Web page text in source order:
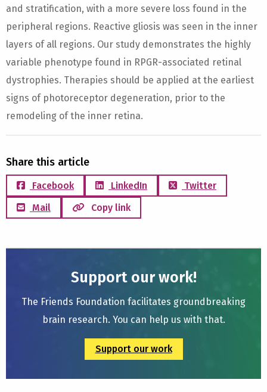
and stratification, with a more severe loss found in the
peripheral regions. Reactive gliosis was seen in the inner
layers of all regions. Our study demonstrates the highly
variable phenotype found in RPGR-associated retinal
dystrophies. Therapies should be applied at the earliest
signs of photoreceptor degeneration, prior to the
remodeling of the inner retina.
Share this article
Facebook LinkedIn
Twitter
Mail
Copy link
Support our work!
The Friends Foundation facilitates groundbreaking
brain research. You can help us with that.
Support our work